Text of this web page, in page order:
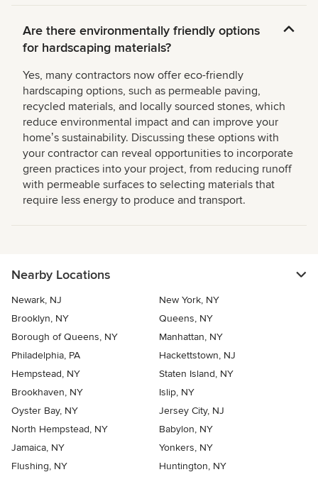
Are there environmentally friendly options
for hardscaping materials?
Yes, many contractors now offer eco-friendly
hardscaping options, such as permeable paving,
recycled materials, and locally sourced stones, which
reduce environmental impact and can improve your
homeʼs sustainability. Discussing these options with
your contractor can reveal opportunities to incorporate
green practices into your project, from reducing runoff
with permeable surfaces to selecting materials that
require less energy to produce and transport.
Nearby Locations
Newark, NJ
New York, NY
Brooklyn, NY
Queens, NY
Borough of Queens, NY
Manhattan, NY
Philadelphia, PA
Hackettstown, NJ
Hempstead, NY
Staten Island, NY
Brookhaven, NY
Islip, NY
Oyster Bay, NY
Jersey City, NJ
North Hempstead, NY
Babylon, NY
Jamaica, NY
Yonkers, NY
Flushing, NY
Huntington, NY